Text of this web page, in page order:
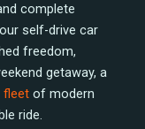
complete
self-drive car
freedom,
getaway, a
fleet of modern
ride.